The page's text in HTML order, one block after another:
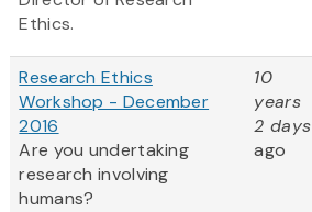
Ethics.
Research Ethics
Workshop - December
2016
Are you undertaking
research involving
humans?
10
years
2 days
ago